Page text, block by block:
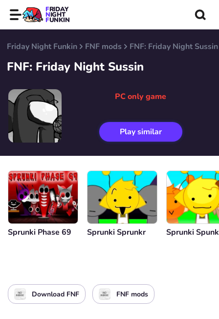
FRIDAY
NIGHT
FUNKIN
Friday Night Funkin FNF mods FNF: Friday Night Sussin
FNF: Friday Night Sussin
PC only game
Play similar
Sprunki Phase 69 Sprunki Sprunkr Sprunki
Download FNF FNF mods